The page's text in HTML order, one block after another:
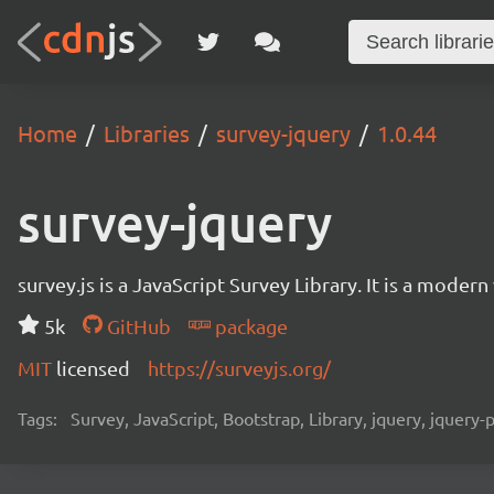
Home Libraries survey-jquery 1.0.44
survey-jquery
survey.js is a JavaScript Survey Library. It is a
5k
GitHub
package
MIT licensed https://surveyjs.org/
Tags: Survey, JavaScript, Bootstrap, Library, jquery, jquery-